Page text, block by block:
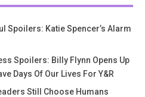
Spoilers: Katie Spencer’s Alarm
Spoilers: Billy Flynn Opens Up
Days Of Our Lives For Y&R
Still Choose Humans